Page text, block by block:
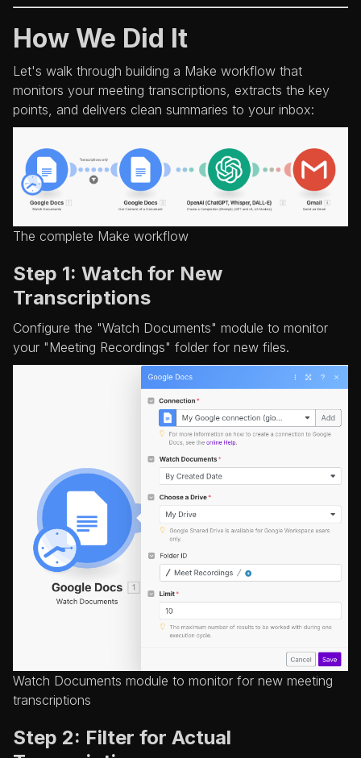
How We Did It
Let's walk through building a Make workflow that
monitors your meeting transcriptions, extracts the key
points, and delivers clean summaries to your inbox:
The complete Make workflow
Step 1: Watch for New
Transcriptions
Configure the "Watch Documents" module to monitor
your "Meeting Recordings" folder for new files.
Watch Documents module to monitor for new meeting
transcriptions
Step 2: Filter for Actual